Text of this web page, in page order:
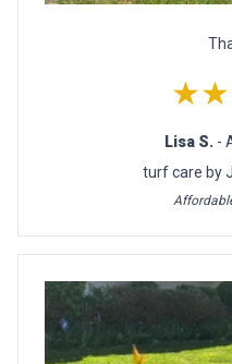
Lisa S. -
turf care by